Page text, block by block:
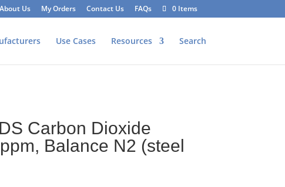
About Us My Orders Contact Us FAQs 0 Items
Use Cases Resources Search
Carbon Dioxide
Balance N2 (steel